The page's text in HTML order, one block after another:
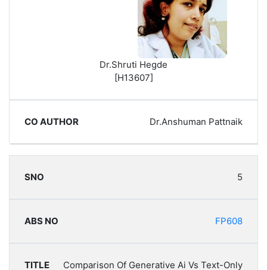
Dr.Shruti Hegde
[H13607]
Dr.Anshuman Pattnaik
5
FP608
Comparison Of Generative Ai Vs Text-Only